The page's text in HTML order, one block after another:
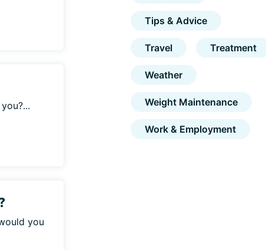
you
Tips & Advice
Travel Treatment
Weather
Weight Maintenance
Work & Employment